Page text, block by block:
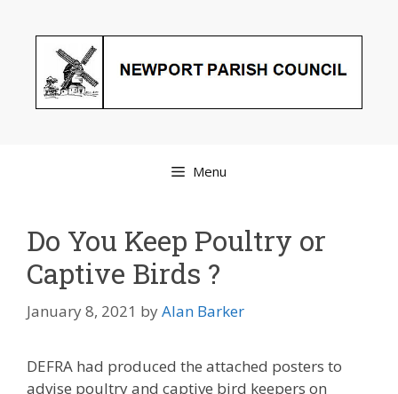
Menu
Do You Keep Poultry or
Captive Birds ?
January 8, 2021 byAlan Barker
DEFRA had produced the attached posters to
advise poultry and captive bird keepers on